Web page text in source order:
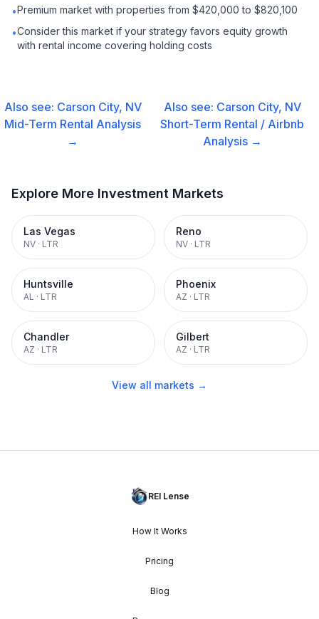
•Premium market with properties from $420,000 to $820,100
•Consider this market if your strategy favors equity growth
with rental income covering holding costs
Also see: Carson City, NV
Mid-Term Rental Analysis
→
Also see: Carson City, NV
Short-Term Rental / Airbnb
Analysis →
Explore More Investment Markets
Las Vegas
NV · LTR
Reno
NV · LTR
Huntsville
AL · LTR
Phoenix
AZ · LTR
Chandler
AZ · LTR
Gilbert
AZ · LTR
View all markets →
REI Lense
How It Works
Pricing
Blog